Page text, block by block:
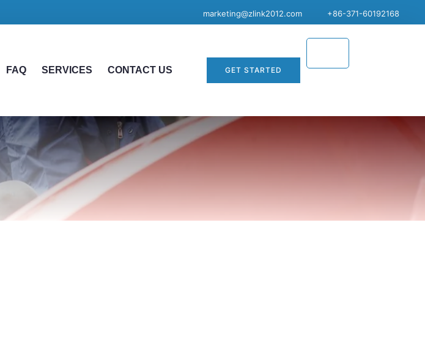
marketing@zlink2012.com +86-371-60192168
FAQ SERVICES CONTACT US GET STARTED